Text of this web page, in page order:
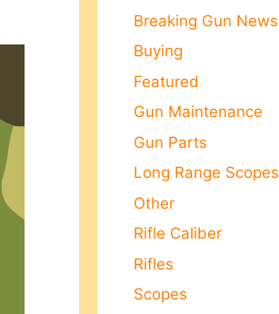
Breaking Gun News
Buying
Featured
Gun Maintenance
Gun Parts
Long Range Scopes
Other
Rifle Caliber
Rifles
Scopes